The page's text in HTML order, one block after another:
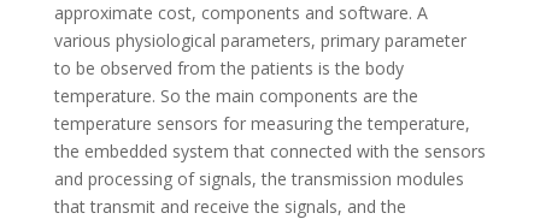
approximate cost, components and software. A
various physiological parameters, primary parameter
to be observed from the patients is the body
temperature. So the main components are the
temperature sensors for measuring the temperature,
the embedded system that connected with the sensors
and processing of signals, the transmission modules
that transmit and receive the signals, and the